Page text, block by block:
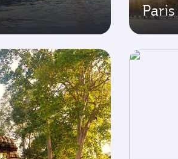
Paris